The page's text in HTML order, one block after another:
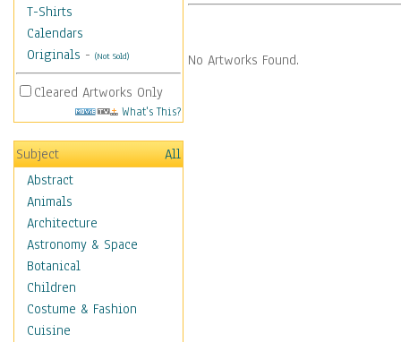
T-Shirts
Calendars
Originals - (Not Sold)
Cleared Artworks Only
What's This?
Subject
All
Abstract
Animals
Architecture
Astronomy & Space
Botanical
Children
Costume & Fashion
Cuisine
No Artworks Found.